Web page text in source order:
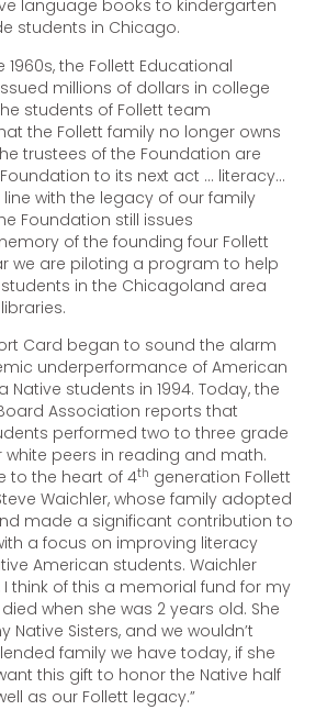
language books to kindergarten
students in Chicago.
1960s, the Follett Educational
millions of dollars in college
students of Follett team
the Follett family no longer owns
trustees of the Foundation are
to its next act … literacy…
line with the legacy of our family
Foundation still issues
of the founding four Follett
we are piloting a program to help
in the Chicagoland area
Card began to sound the alarm
underperformance of American
Native students in 1994. Today, the
Association reports that
performed two to three grade
white peers in reading and math.
to the heart of 4th generation Follett
Waichler, whose family adopted
made a significant contribution to
a focus on improving literacy
American students. Waichler
I think of this a memorial fund for my
died when she was 2 years old. She
Native Sisters, and we wouldn’t
family we have today, if she
this gift to honor the Native half
as our Follett legacy.”